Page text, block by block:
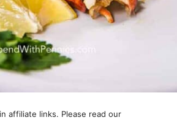
affiliate links. Please read our